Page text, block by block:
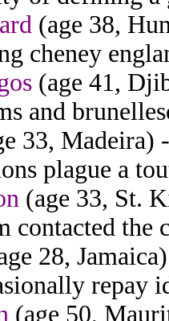
(age 38,
cheney
(age 41,
and
33, Madeira)
plague a
(age 33, St.
contacted the
28,
repay
(age 50,